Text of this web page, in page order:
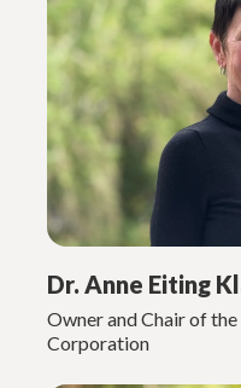
Dr. Anne Eiting
Owner and Chair of
Corporation